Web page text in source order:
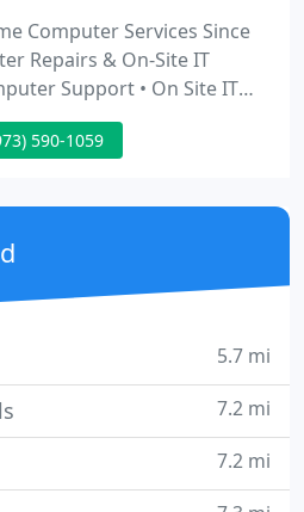
Computer Services Since
Repairs & On-Site IT
Support • On Site IT
Help for Seniors •
• On-Site Computer
• Email Help • Boost WiFi •
Computer Help At Home •
590-1059
5.7 mi
7.2 mi
7.2 mi